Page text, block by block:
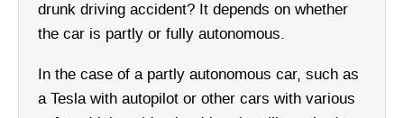
drunk driving accident? It depends on whether
the car is partly or fully autonomous.
In the case of a partly autonomous car, such as
a Tesla with autopilot or other cars with various